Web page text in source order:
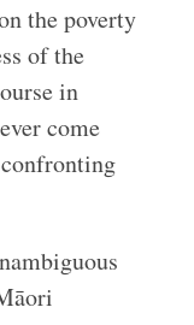
the poverty
of the
in
come